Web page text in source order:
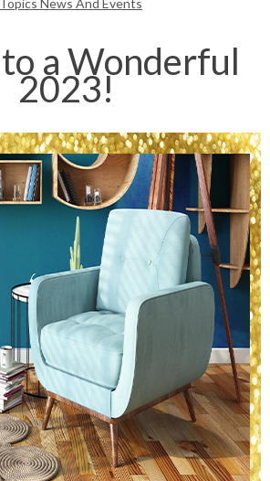
News And Events
to a Wonderful
2023!